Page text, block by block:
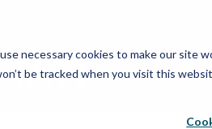
necessary cookies to make our site
be tracked when you visit this